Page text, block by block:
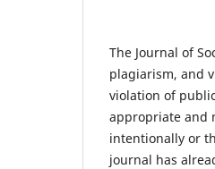
The Journal of
plagiarism, and
violation of
appropriate and
intentionally or
journal has